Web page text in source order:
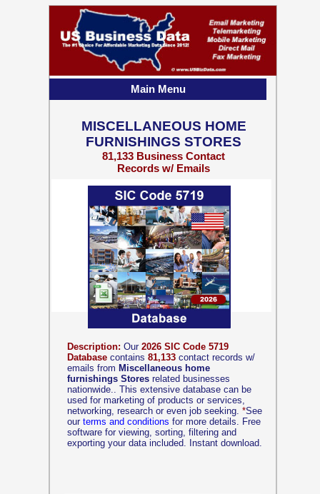
Description: Our 2026 SIC Code 5719
Database contains 81,133 contact records w/
emails from Miscellaneous home
furnishings Stores related businesses
nationwide.. This extensive database can be
used for marketing of products or services,
networking, research or even job seeking. *See
our terms and conditions for more details. Free
software for viewing, sorting, filtering and
exporting your data included. Instant download.
MISCELLANEOUS HOME
FURNISHINGS STORES
81,133 Business Contact
Records w/ Emails
Main Menu